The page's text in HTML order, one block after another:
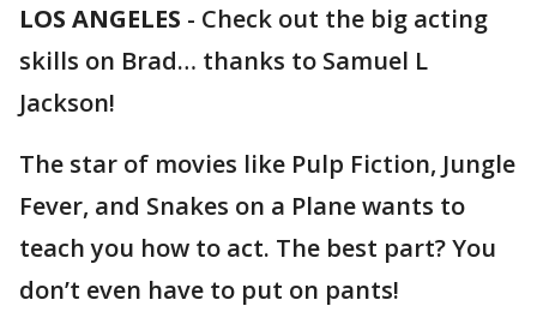
LOS ANGELES - Check out the big acting
skills on Brad… thanks to Samuel L
Jackson!
The star of movies like Pulp Fiction, Jungle
Fever, and Snakes on a Plane wants to
teach you how to act. The best part? You
don’t even have to put on pants!